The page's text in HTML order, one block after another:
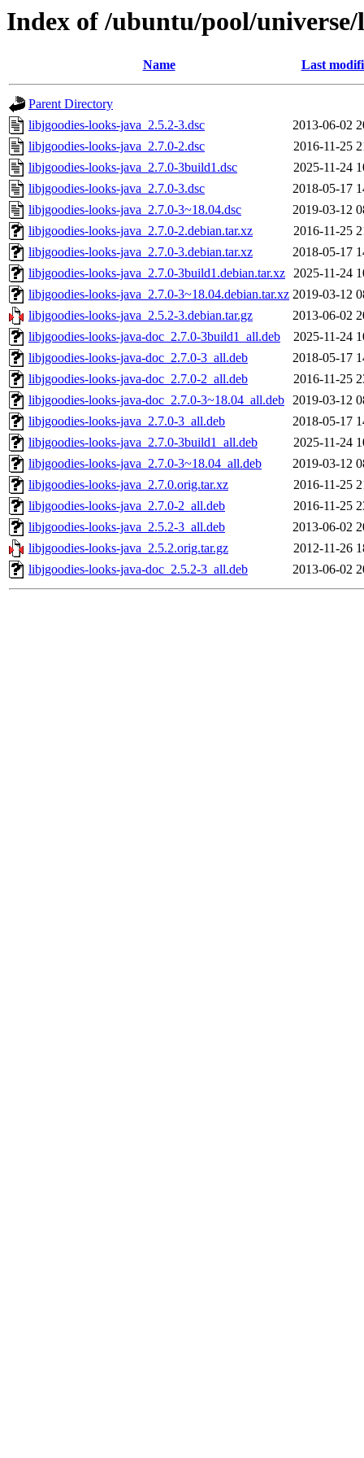
Index of /ubuntu/pool/
Name Last
Parent Directory
libjgoodies-looks-java_2.5.2-3.dsc
2013-06-02
libjgoodies-looks-java_2.7.0-2.dsc
2016-11-25
libjgoodies-looks-java_2.7.0-3build1.dsc
2025-11-24
libjgoodies-looks-java_2.7.0-3.dsc
2018-05-17
libjgoodies-looks-java_2.7.0-3~18.04.dsc
2019-03-12
libjgoodies-looks-java_2.7.0-2.debian.tar.xz
2016-11-25
libjgoodies-looks-java_2.7.0-3.debian.tar.xz
2018-05-17
libjgoodies-looks-java_2.7.0-3build1.debian.tar.xz 2025-11-24
libjgoodies-looks-java_2.7.0-3~18.04.debian.tar.xz 2019-03-12
libjgoodies-looks-java_2.5.2-3.debian.tar.gz
2013-06-02
libjgoodies-looks-java-doc_2.7.0-3build1_all.deb
2025-11-24
libjgoodies-looks-java-doc_2.7.0-3_all.deb
2018-05-17
libjgoodies-looks-java-doc_2.7.0-2_all.deb
2016-11-25
libjgoodies-looks-java-doc_2.7.0-3~18.04_all.deb 2019-03-12
libjgoodies-looks-java_2.7.0-3_all.deb
2018-05-17
libjgoodies-looks-java_2.7.0-3build1_all.deb
2025-11-24
libjgoodies-looks-java_2.7.0-3~18.04_all.deb
2019-03-12
libjgoodies-looks-java_2.7.0.orig.tar.xz
2016-11-25
libjgoodies-looks-java_2.7.0-2_all.deb
2016-11-25
libjgoodies-looks-java_2.5.2-3_all.deb
2013-06-02
libjgoodies-looks-java_2.5.2.orig.tar.gz
2012-11-26
libjgoodies-looks-java-doc_2.5.2-3_all.deb
2013-06-02